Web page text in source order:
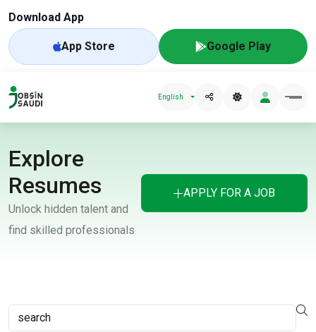
Download App
App Store Google Play
English
Explore
Resumes
Unlock hidden talent and
find skilled professionals
APPLY FOR A JOB